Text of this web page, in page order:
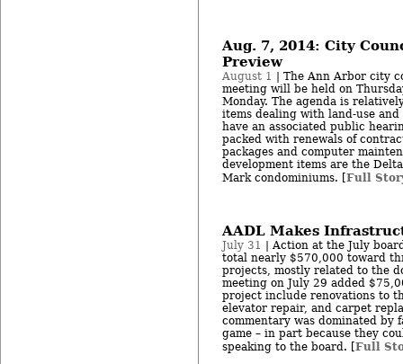
Aug. 7, 2014: City
Preview
August 1 | The Ann Arbor city
meeting will be held on
Monday. The agenda is
items dealing with land-use
have an associated public
packed with renewals of
packages and computer
development items are the
Mark condominiums. [Full
AADL Makes
July 31 | Action at the July
total nearly $570,000 toward
projects, mostly related to the
meeting on July 29 added
project include renovations to
elevator repair, and carpet
commentary was dominated by
game – in part because they
speaking to the board. [Full